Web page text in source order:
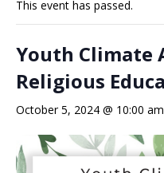
This event has passed.
Youth Climate
Religious
October 5, 2024 @ 10:00 am